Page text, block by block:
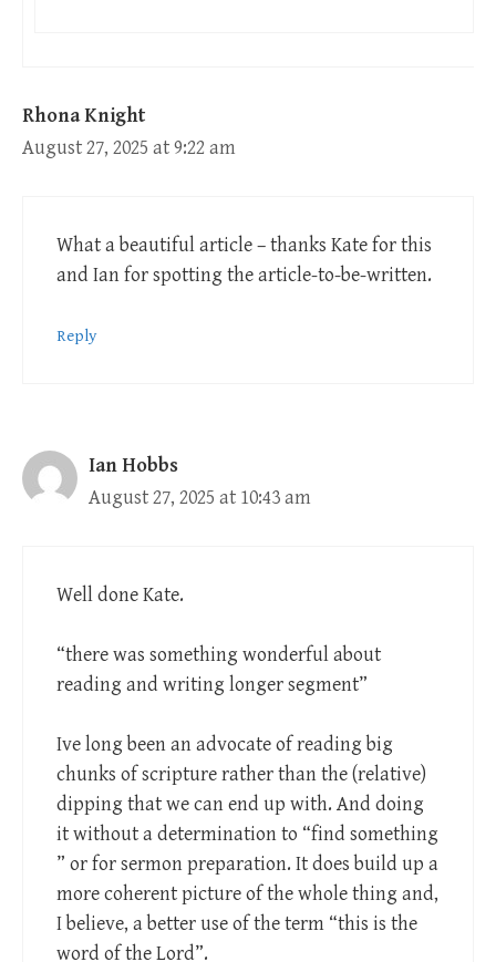
Rhona Knight
August 27, 2025 at 9:22 am
What a beautiful article – thanks Kate for this
and Ian for spotting the article-to-be-written.
Reply
Ian Hobbs
August 27, 2025 at 10:43 am
Well done Kate.
“there was something wonderful about
reading and writing longer segment”
Ive long been an advocate of reading big
chunks of scripture rather than the (relative)
dipping that we can end up with. And doing
it without a determination to “find something
” or for sermon preparation. It does build up a
more coherent picture of the whole thing and,
I believe, a better use of the term “this is the
word of the Lord”.